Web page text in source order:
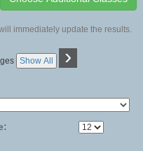
immediately update the results.
Show All ›